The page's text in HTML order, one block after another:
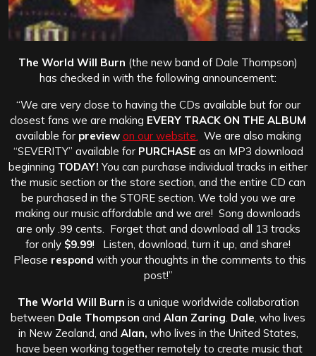
The World Will Burn (the new band of Dale Thompson)
has checked in with the following announcement:
“We are very close to having the CDs available but for our
closest fans we are making EVERY TRACK ON THE ALBUM
available for preview on our website.
We are also making
“SEVERITY” available for PURCHASE as an MP3 download
beginning TODAY! You can purchase individual tracks in either
the music section or the store section, and the entire CD can
be purchased in the STORE section. We told you we are
making our music affordable and we are! Song downloads
are only .99 cents. Forget that and download all 13 tracks
for only $9.99! Listen, download, turn it up, and share!
Please respond with your thoughts in the comments to this
post!”
The World Will Burn is a unique worldwide collaboration
between Dale Thompson and Alan Zaring Dale , who lives
in New Zealand, and Alan, who lives in the United States,
have been working together remotely to create music that